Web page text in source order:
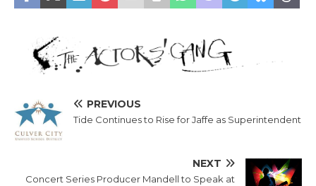
PREVIOUS
Tide Continues to Rise for Jaffe as Superintendent
NEXT
Concert Series Producer Mandell to Speak at